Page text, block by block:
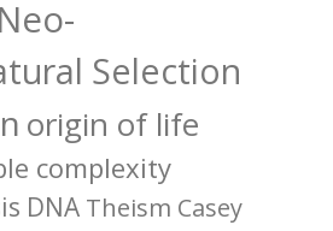
Neo-
Selection
origin of life
complexity
DNA Theism Casey